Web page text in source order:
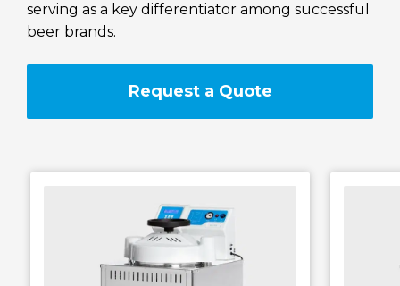
RAYPA Portal
serving as a key differentiator among successful
beer brands.
Request a Quote